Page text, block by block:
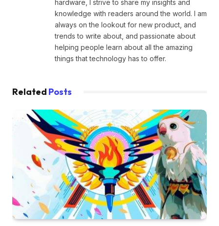
hardware, I strive to share my insights and
knowledge with readers around the world. I am
always on the lookout for new product, and
trends to write about, and passionate about
helping people learn about all the amazing
things that technology has to offer.
Related Posts